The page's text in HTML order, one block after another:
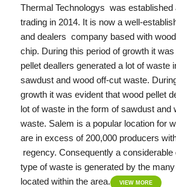
Thermal Technologys was established
trading in 2014. It is now a well-
and dealers company based with
chip. During this period of growth it
pellet deallers generated a lot of waste
sawdust and wood off-cut waste.
growth it was evident that wood pellet
lot of waste in the form of sawdust and
waste. Salem is a popular location for
are in excess of 200,000 producers
regency. Consequently a considerable
type of waste is generated by the
located within the area.
VIEW MORE